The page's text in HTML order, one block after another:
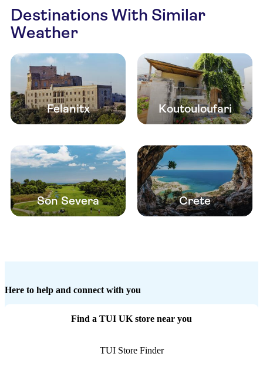
Destinations With Similar
Weather
Felanitx Koutouloufari
Son Severa Crete
Here to help and connect with you
Find a TUI UK store near you
TUI Store Finder